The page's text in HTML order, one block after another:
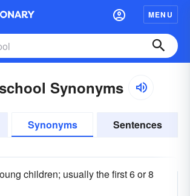
MENU
Synonyms
Synonyms Sentences
children; usually the first 6 or 8